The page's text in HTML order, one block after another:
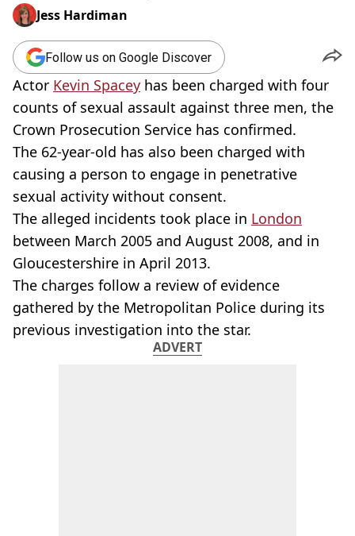
Jess Hardiman
Follow us on Google Discover
Actor Kevin Spacey has been charged with four
counts of sexual assault against three men, the
Crown Prosecution Service has confirmed.
The 62-year-old has also been charged with
causing a person to engage in penetrative
sexual activity without consent.
The alleged incidents took place in London
between March 2005 and August 2008, and in
Gloucestershire in April 2013.
The charges follow a review of evidence
gathered by the Metropolitan Police during its
previous investigation into the star.
ADVERT